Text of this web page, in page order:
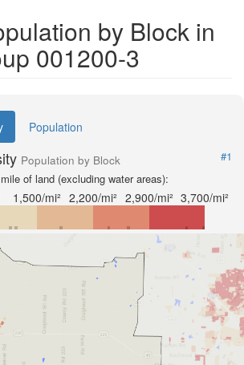
by Block in
001200-3
Population
Population by Block
#1
of land (excluding water areas):
1,500/mi² 2,200/mi² 2,900/mi² 3,700/mi²